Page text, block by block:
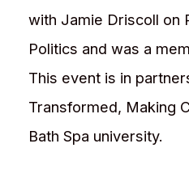
with Jamie Driscoll on
Politics and was a
This event is in
Transformed, Making
Bath Spa university.